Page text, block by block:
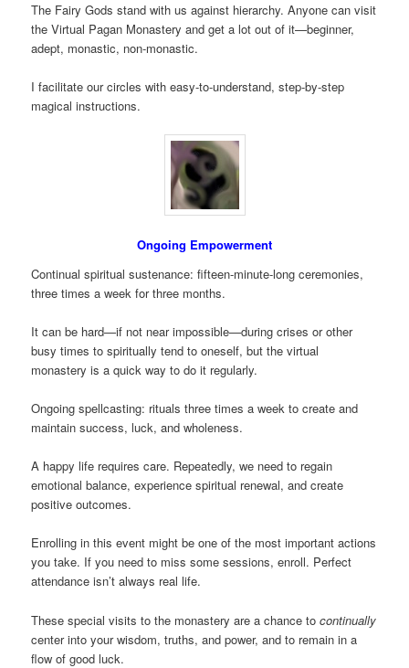
The Fairy Gods stand with us against hierarchy. Anyone can visit
the Virtual Pagan Monastery and get a lot out of it—beginner,
adept, monastic, non-monastic.
I facilitate our circles with easy-to-understand, step-by-step
magical instructions.
Ongoing Empowerment
Continual spiritual sustenance: fifteen-minute-long ceremonies,
three times a week for three months.
It can be hard—if not near impossible—during crises or other
busy times to spiritually tend to oneself, but the virtual
monastery is a quick way to do it regularly.
Ongoing spellcasting: rituals three times a week to create and
maintain success, luck, and wholeness.
A happy life requires care. Repeatedly, we need to regain
emotional balance, experience spiritual renewal, and create
positive outcomes.
Enrolling in this event might be one of the most important actions
you take. If you need to miss some sessions, enroll. Perfect
attendance isn’t always real life.
These special visits to the monastery are a chance tocontinually
center into your wisdom, truths, and power, and to remain in a
flow of good luck.